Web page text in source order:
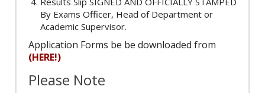
By Exams Officer, Head of Department or
Academic Supervisor.
Application Forms be be downloaded from
(HERE!)
Please Note